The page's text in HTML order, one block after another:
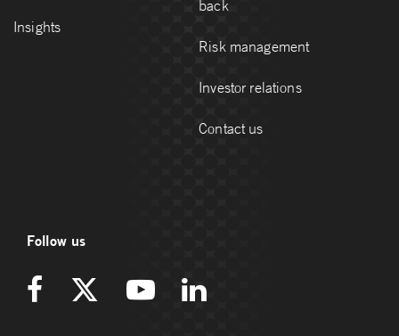
Insights
back
Risk management
Investor relations
Contact us
Follow us